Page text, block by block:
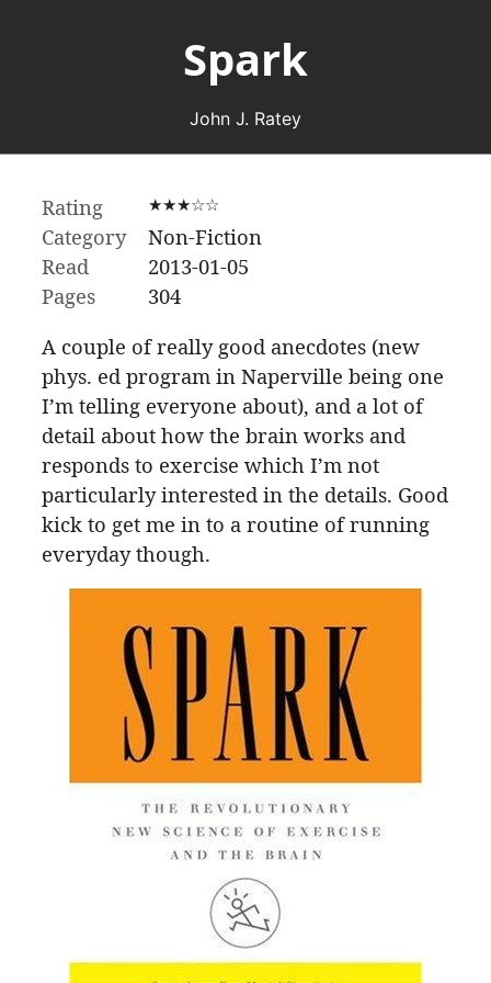
Spark
John J. Ratey
Rating ★★★☆☆
Category
Non-Fiction
Read
2013-01-05
Pages
304
A couple of really good anecdotes (new
phys. ed program in Naperville being one
I’m telling everyone about), and a lot of
detail about how the brain works and
responds to exercise which I’m not
particularly interested in the details. Good
kick to get me in to a routine of running
everyday though.